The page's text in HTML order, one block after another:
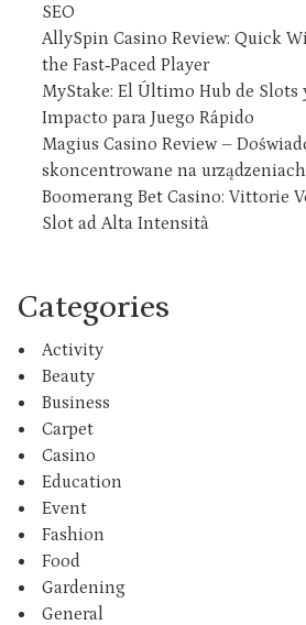
SEO
AllySpin Casino Review: Quick
the Fast‑Paced Player
MyStake: El Último Hub de Slots
Impacto para Juego Rápido
Magius Casino Review –
skoncentrowane na
Boomerang Bet Casino: Vittorie
Slot ad Alta Intensità
Categories
Activity
Beauty
Business
Carpet
Casino
Education
Event
Fashion
Food
Gardening
General